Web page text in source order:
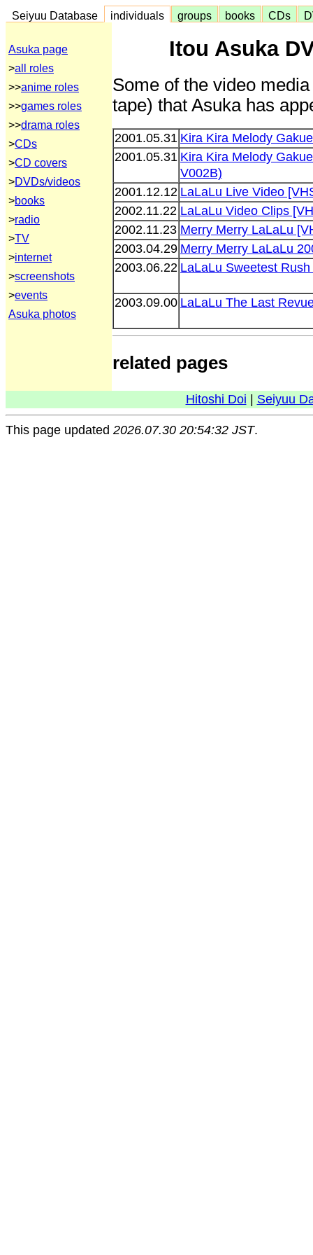
Seiyuu Database individuals groups books CDs
Asuka page
>all roles
>>anime roles
>>games roles
>>drama roles
>CDs
>CD covers
>DVDs/videos
>books
>radio
>TV
>internet
>screenshots
>events
Asuka photos
Itou Asuka
Some of the video
tape) that Asuka has
2001.05.31 Kira Kira Melody
2001.05.31 Kira Kira Melody
V002B)
2001.12.12 LaLaLu Live Video
2002.11.22 LaLaLu Video Clips
2002.11.23 Merry Merry LaLaLu
2003.04.29 Merry Merry LaLaLu
2003.06.22 LaLaLu Sweetest
2003.09.00 LaLaLu The Last
related pages
Hitoshi Doi Seiyuu
This page updated 2026.07.30 20:54:32 JST.